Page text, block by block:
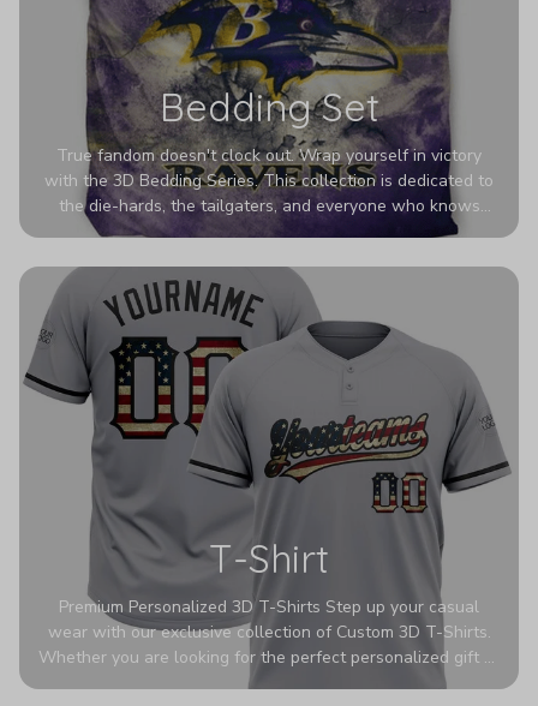
Bedding Set
True fandom doesn't clock out. Wrap yourself in victory
with the 3D Bedding Series. This collection is dedicated to
the die-hards, the tailgaters, and everyone who knows
Sundays are sacred. We’ve taken team pride to the next
colors look deeper, richer, and more intense than ever
before. It’s the ultimate statement piece for anyone who
wants their room to shout exactly who they root for.
T-Shirt
Premium Personalized 3D T-Shirts Step up your casual
wear with our exclusive collection of Custom 3D T-Shirts.
Whether you are looking for the perfect personalized gift or
a bold statement piece for your own wardrobe, these tees